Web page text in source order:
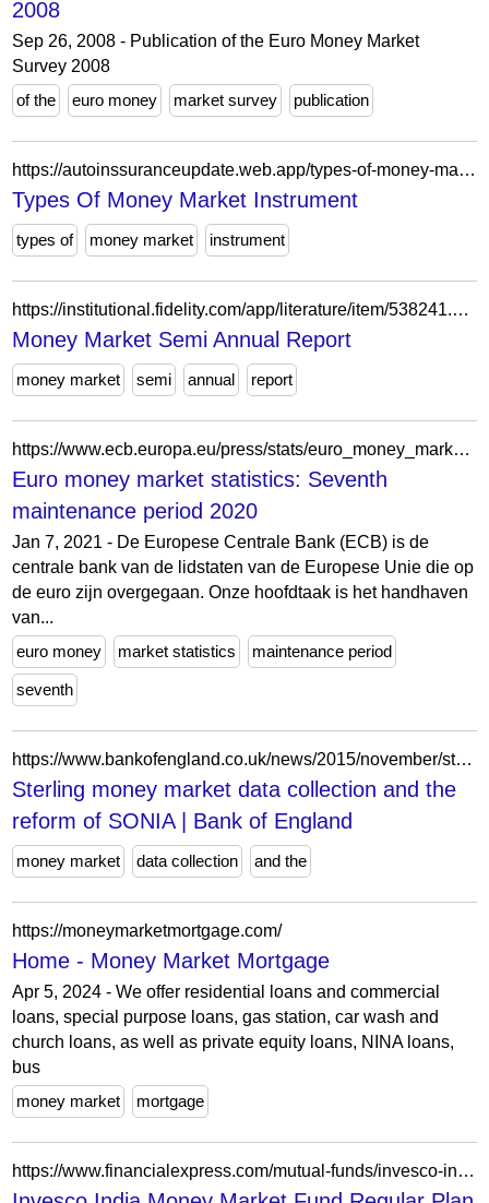
2008
Sep 26, 2008 - Publication of the Euro Money Market
Survey 2008
of the
euro money market survey publication
https://autoinssuranceupdate.web.app/types-of-money-market-instrument.html
Types Of Money Market Instrument
types of money market instrument
https://institutional.fidelity.com/app/literature/item/538241.html
Money Market Semi Annual Report
money market semi annual report
https://www.ecb.europa.eu/press/stats/euro_money_market/html/ecb.emms210107~21928c4868.nl.html
Euro money market statistics: Seventh
maintenance period 2020
Jan 7, 2021 - De Europese Centrale Bank (ECB) is de
centrale bank van de lidstaten van de Europese Unie die op
de euro zijn overgegaan. Onze hoofdtaak is het handhaven
van...
euro money
market statistics maintenance period
seventh
https://www.bankofengland.co.uk/news/2015/november/sterling-money-market-data-collection-and-the-reform-of-sonia
Sterling money market data collection and the
reform of SONIA | Bank of England
money market data collection and the
https://moneymarketmortgage.com/
Home - Money Market Mortgage
Apr 5, 2024 - We offer residential loans and commercial
loans, special purpose loans, gas station, car wash and
church loans, as well as private equity loans, NINA loans,
bus
money market
mortgage
https://www.financialexpress.com/mutual-funds/invesco-india-money-market-fund-regular-plan-growth-INF205K01SD1/